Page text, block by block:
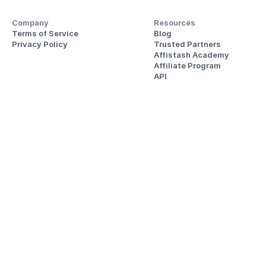
Company
Terms of Service
Privacy Policy
Resources
Blog
Trusted Partners
Affistash Academy
Affiliate Program
API